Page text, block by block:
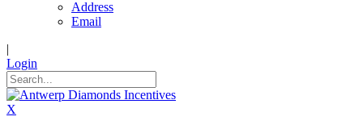
Address
Email
|
Login
X